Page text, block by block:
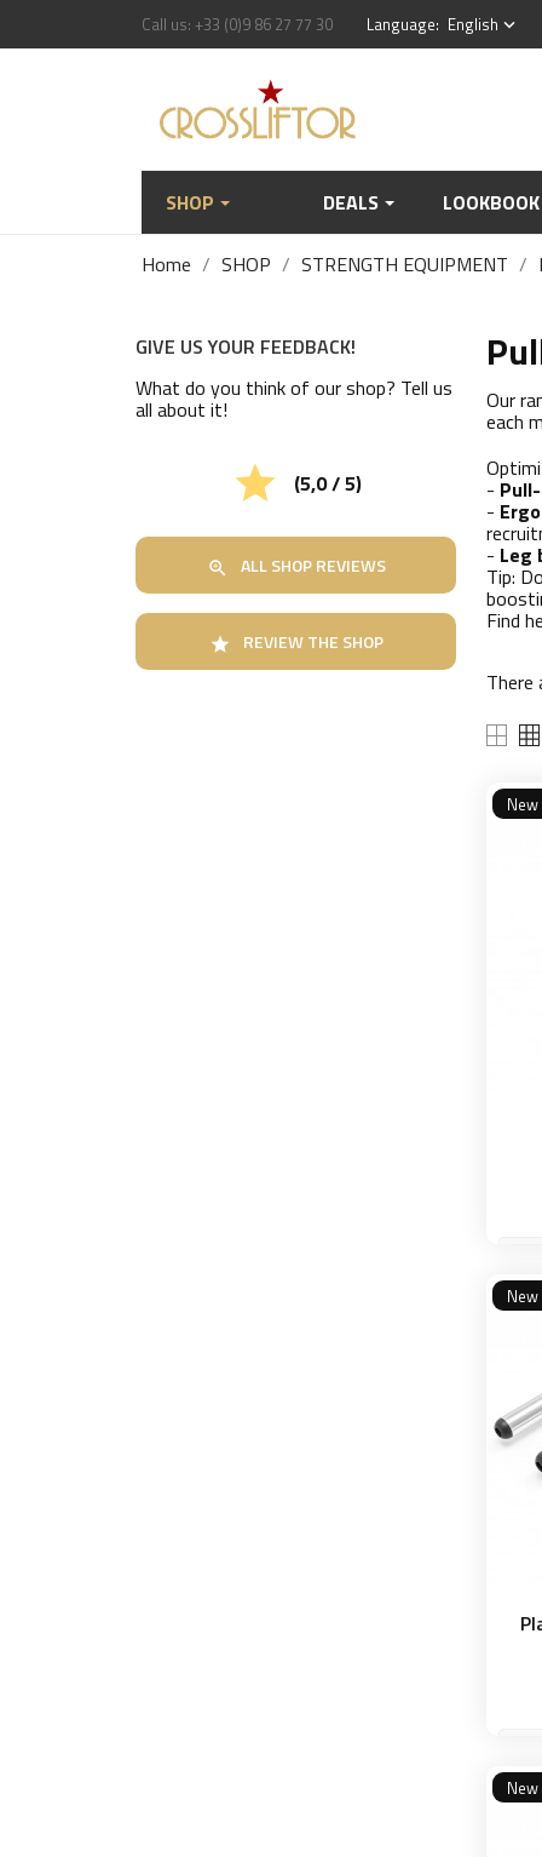
Call us: +33 (0)9 86 27 77 30 Language: English keyboard_arrow_down
SHOP DEALS LOOKBOOK
Home SHOP STRENGTH EQUIPMENT
GIVE US YOUR FEEDBACK!
What do you think of our shop? Tell us
all about it!
 (5,0 / 5)
 ALL SHOP REVIEWS
 REVIEW THE SHOP
Our
each
-
-
- Leg
Tip:
Find
There
New
New
New